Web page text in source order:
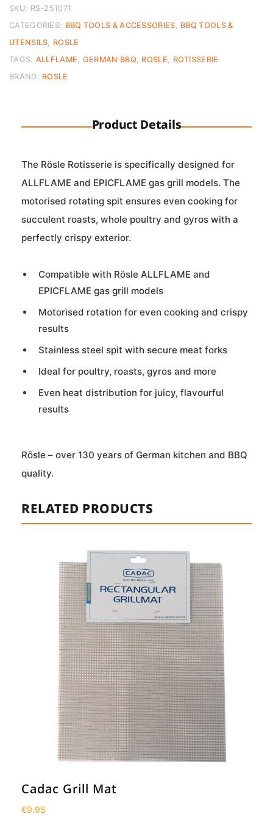
SKU: RS-251071
CATEGORIES: BBQ TOOLS & ACCESSORIES
BBQ TOOLS &
UTENSILS
ROSLE
TAGS: ALLFLAME GERMAN BBQ ROSLE
ROTISSERIE
BRAND: ROSLE
Product Details
The Rösle Rotisserie is specifically designed for
ALLFLAME and EPICFLAME gas grill models. The
motorised rotating spit ensures even cooking for
succulent roasts, whole poultry and gyros with a
perfectly crispy exterior.
Compatible with Rösle ALLFLAME and
EPICFLAME gas grill models
Motorised rotation for even cooking and crispy
results
Stainless steel spit with secure meat forks
Ideal for poultry, roasts, gyros and more
Even heat distribution for juicy, flavourful
results
Rösle – over 130 years of German kitchen and BBQ
quality.
RELATED PRODUCTS
Cadac Grill Mat
€9.95